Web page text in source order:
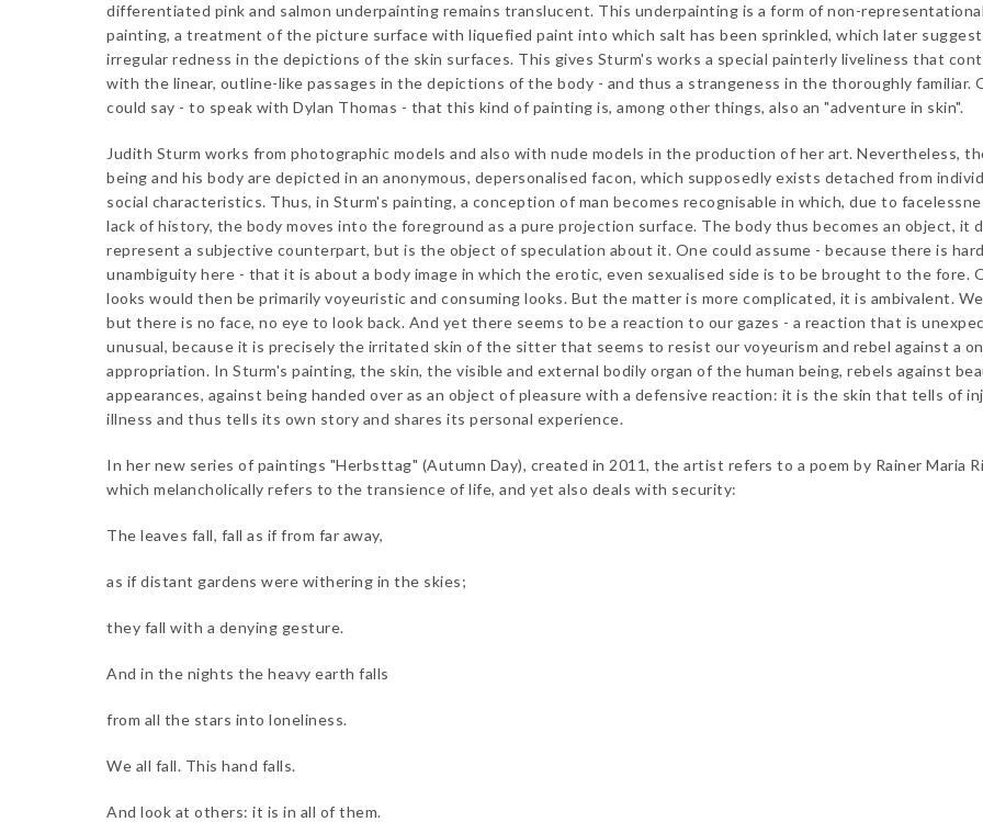
differentiated pink and salmon underpainting remains translucent. This underpainting is a form of non-representational
painting, a treatment of the picture surface with liquefied paint into which salt has been sprinkled, which later
irregular redness in the depictions of the skin surfaces. This gives Sturm's works a special painterly liveliness that
with the linear, outline-like passages in the depictions of the body - and thus a strangeness in the thoroughly familiar.
could say - to speak with Dylan Thomas - that this kind of painting is, among other things, also an "adventure in skin".
Judith Sturm works from photographic models and also with nude models in the production of her art. Nevertheless,
being and his body are depicted in an anonymous, depersonalised facon, which supposedly exists detached from
social characteristics. Thus, in Sturm's painting, a conception of man becomes recognisable in which, due to
lack of history, the body moves into the foreground as a pure projection surface. The body thus becomes an object, it
represent a subjective counterpart, but is the object of speculation about it. One could assume - because there is
unambiguity here - that it is about a body image in which the erotic, even sexualised side is to be brought to the fore.
looks would then be primarily voyeuristic and consuming looks. But the matter is more complicated, it is ambivalent.
but there is no face, no eye to look back. And yet there seems to be a reaction to our gazes - a reaction that is
unusual, because it is precisely the irritated skin of the sitter that seems to resist our voyeurism and rebel against a
appropriation. In Sturm's painting, the skin, the visible and external bodily organ of the human being, rebels against
appearances, against being handed over as an object of pleasure with a defensive reaction: it is the skin that tells of
illness and thus tells its own story and shares its personal experience.
In her new series of paintings "Herbsttag" (Autumn Day), created in 2011, the artist refers to a poem by Rainer Maria
which melancholically refers to the transience of life, and yet also deals with security:
The leaves fall, fall as if from far away,
as if distant gardens were withering in the skies;
they fall with a denying gesture.
And in the nights the heavy earth falls
from all the stars into loneliness.
We all fall. This hand falls.
And look at others: it is in all of them.